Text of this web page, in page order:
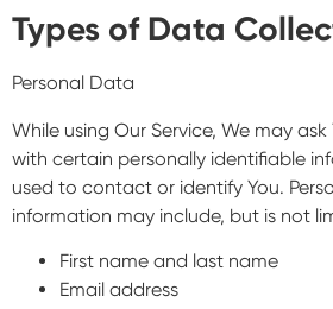
Types of Data
Personal Data
While using Our Service, We may
with certain personally identifiable
used to contact or identify You.
information may include, but is not
First name and last name
Email address